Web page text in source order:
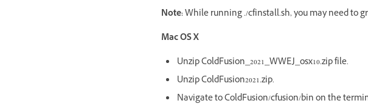
Note:While running ./cfinstall.sh, you may need to
Mac OS X
Unzip ColdFusion_2021_WWEJ_osx10.zip file.
Unzip ColdFusion2021.zip.
Navigate to ColdFusion/cfusion/bin on the